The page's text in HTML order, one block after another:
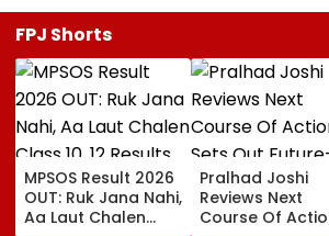
FPJ Shorts
MPSOS Result 2026
OUT: Ruk Jana Nahi,
Aa Laut Chalen
Pralhad Joshi
Reviews Next
Course Of